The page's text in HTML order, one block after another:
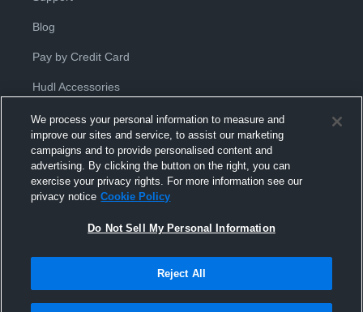
Blog
Pay by Credit Card
Hudl Accessories
Privacy Policy |Terms & Conditions
Agreement |Do Not Sell or Share My Personal Information
Hudl is a product and service of Hudl, Inc. All text and design © 2007-
Modern Slavery Statement•京ICP备19028463号-2•京ICP备19028463
Transparency in Coverage
We process your personal information to measure and
improve our sites and service, to assist our marketing
campaigns and to provide personalised content and
advertising. By clicking the button on the right, you can
exercise your privacy rights. For more information see our
privacy notice Cookie Policy
Do Not Sell My Personal Information
Reject All